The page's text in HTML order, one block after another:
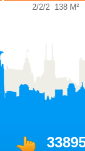
2/2/2 138 M²